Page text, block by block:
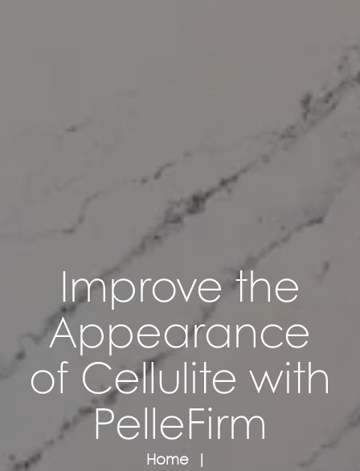
Improve the
Appearance
of Cellulite with
PelleFirm
Home